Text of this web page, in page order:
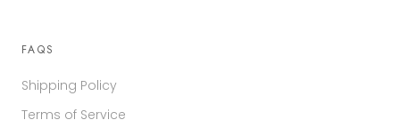
FAQS
Shipping Policy
Terms of Service